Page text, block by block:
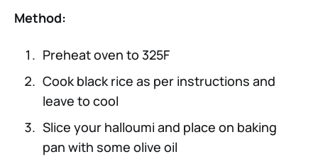
Method:
Preheat oven to 325F
Cook black rice as per instructions and
leave to cool
Slice your halloumi and place on baking
pan with some olive oil